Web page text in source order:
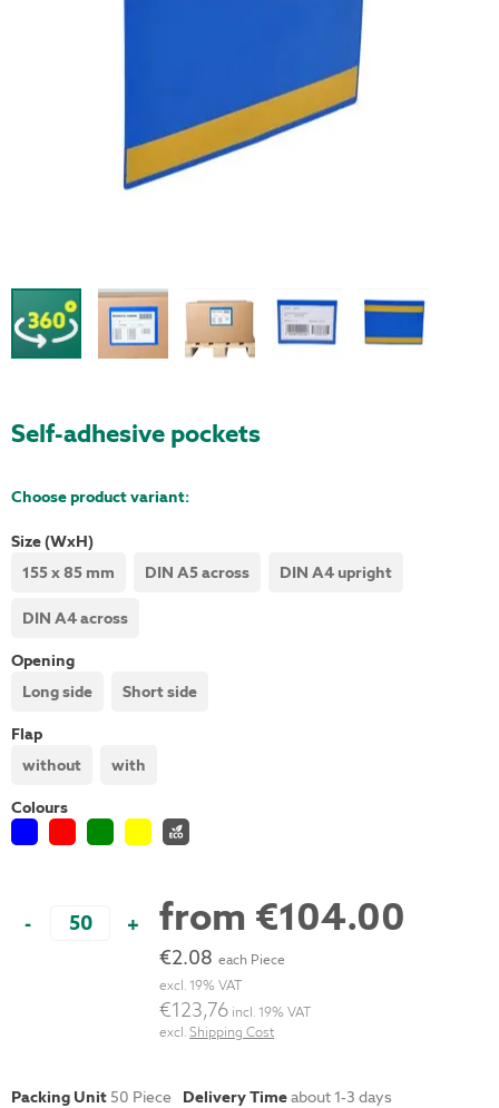
Self-adhesive pockets
Choose product variant:
Size (WxH)
155 x 85 mm
DIN A5 across DIN A4 upright
DIN A4 across
Opening
Long side
Short side
Flap
without
with
Colours
- + from €104.00
€2.08 each Piece
excl. 19% VAT
€123,76 incl. 19% VAT
excl.Shipping Cost
Packing Unit 50 Piece Delivery Timeabout 1-3 days